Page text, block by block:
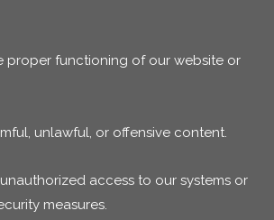
proper functioning of our website or
unlawful, or offensive content.
access to our systems or
measures.